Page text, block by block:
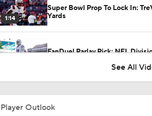
1:14
Super Bowl Prop To Lock In:
Yards
FanDuel Parlay Pick: NFL
0:57
another long TD run
See All
Player Outlook